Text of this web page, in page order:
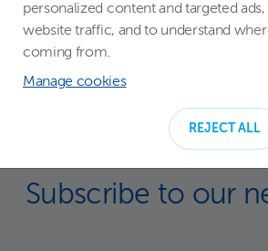
Subscribe to our
personalized content and targeted
website traffic, and to understand
coming from.
Manage cookies
REJECT ALL